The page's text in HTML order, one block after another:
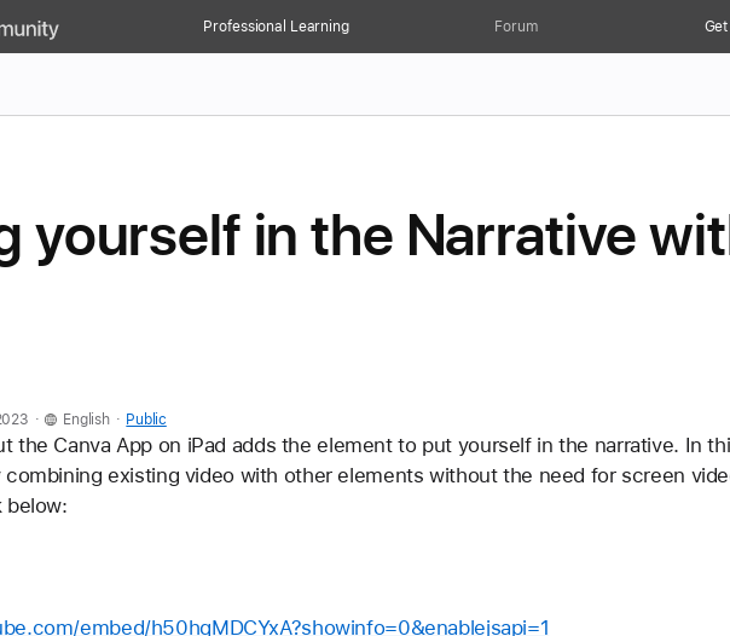
Professional Learning Forum
yourself in the Narrative
. English . Public
the Canva App on iPad adds the element to put yourself in the narrative. In
existing video with other elements without the need for screen
below:
embed/h50hqMDCYxA?showinfo=0&enablejsapi=1